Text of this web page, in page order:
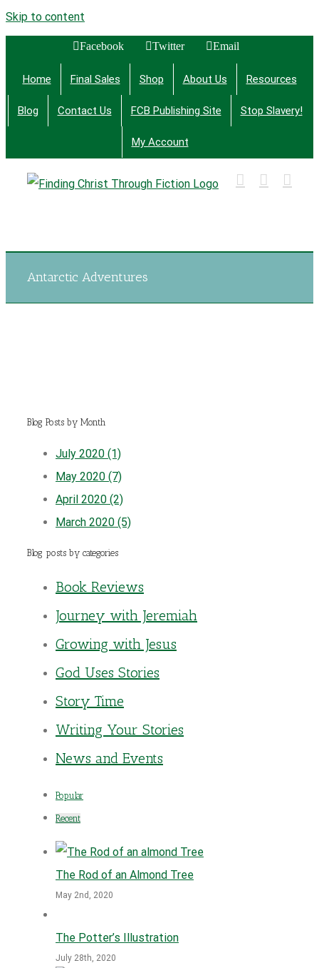
Skip to content
Facebook Twitter Email
Home Final Sales Shop About Us Resources
Blog Contact Us FCB Publishing Site Stop Slavery!
My Account
Antarctic Adventures
Blog Posts by Month
July 2020 (1)
May 2020 (7)
April 2020 (2)
March 2020 (5)
Blog posts by categories
Book Reviews
Journey with Jeremiah
Growing with Jesus
God Uses Stories
Story Time
Writing Your Stories
News and Events
Popular
Recent
The Rod of an Almond Tree
May 2nd, 2020
The Potter’s Illustration
July 28th, 2020